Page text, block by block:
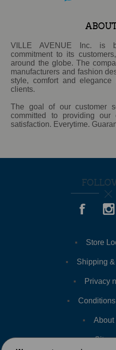
VILLE AVENUE Inc. is
commitment to its
around the globe. The
manufacturers and fashion
style, comfort and
clients.
The goal of our customer
committed to providing our
satisfaction. Everytime.
Store
Shipping
Privacy
About